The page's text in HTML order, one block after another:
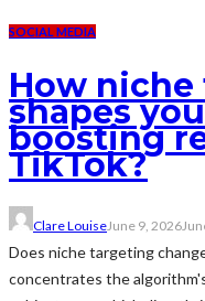
SOCIAL MEDIA
How
shapes
boosting
TikTok?
Clare LouiseJune 9, 2026
Does niche targeting
concentrates the